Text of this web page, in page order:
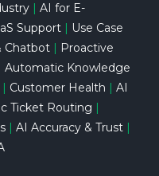
| AI for E-
Support| Use Case
Chatbot| Proactive
Automatic Knowledge
| Customer Health | AI
Ticket Routing |
| AI Accuracy & Trust|